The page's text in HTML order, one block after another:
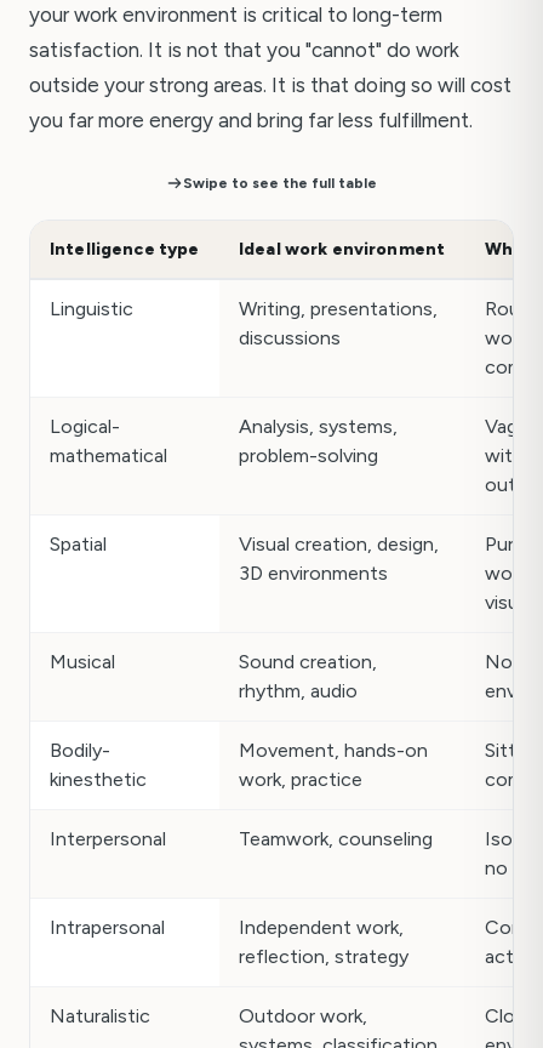
your work environment is critical to long-term
satisfaction. It is not that you "cannot" do work
outside your strong areas. It is that doing so will cost
you far more energy and bring far less fulfillment.
Swipe to see the full table
Intelligence type Ideal work environment What
Linguistic
Writing, presentations,
discussions
work
Logical-
mathematical
Analysis, systems,
problem-solving
with
Spatial
Visual creation, design,
3D environments
work
visuals
Musical
Sound creation,
rhythm, audio
Bodily-
kinesthetic
Movement, hands-on
work, practice
Interpersonal Teamwork, counseling
no
Intrapersonal
Independent work,
reflection, strategy
Naturalistic
Outdoor work,